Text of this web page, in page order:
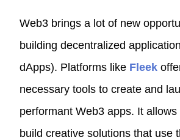
Web3 brings a lot of new
building decentralized
dApps). Platforms like Fleek
necessary tools to create and
performant Web3 apps. It
build creative solutions that use